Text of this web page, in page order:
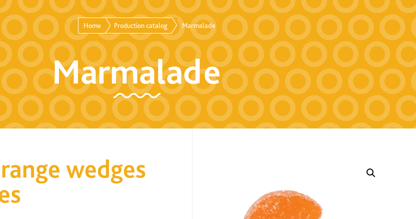
Home Production catalog Marmalade
Marmalade
wedges